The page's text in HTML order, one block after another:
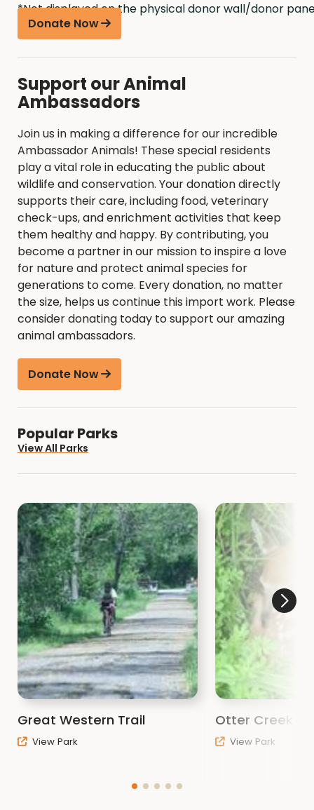
*Not displayed on the physical donor wall/donor
Donate Now
Support our Animal
Ambassadors
Join us in making a difference for our incredible
Ambassador Animals! These special residents
play a vital role in educating the public about
wildlife and conservation. Your donation directly
supports their care, including food, veterinary
check-ups, and enrichment activities that keep
them healthy and happy. By contributing, you
become a partner in our mission to inspire a love
for nature and protect animal species for
generations to come. Every donation, no matter
the size, helps us continue this import work. Please
consider donating today to support our amazing
animal ambassadors.
Donate Now
Popular Parks
View All Parks
Great Western Trail
View Park
Otter Creek
View Park